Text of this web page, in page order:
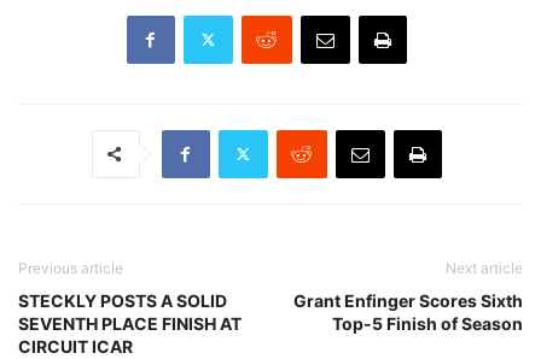
Previous article
STECKLY POSTS A SOLID
SEVENTH PLACE FINISH AT
CIRCUIT ICAR
Next article
Grant Enfinger Scores Sixth
Top-5 Finish of Season